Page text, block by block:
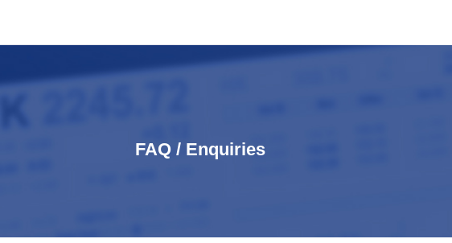
FAQ / Enquiries